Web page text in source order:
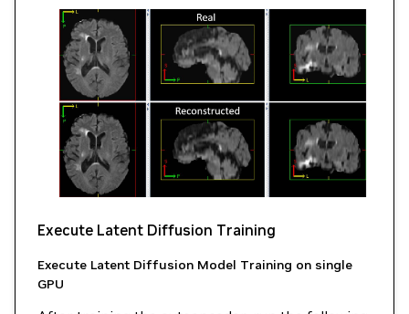
Execute Latent Diffusion Training
Execute Latent Diffusion Model Training on single
GPU